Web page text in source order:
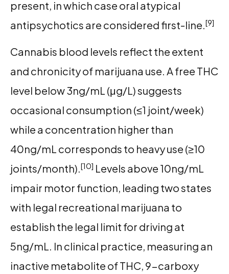
present, in which case oral atypical
antipsychotics are considered first-line.[9]
Cannabis blood levels reflect the extent
and chronicity of marijuana use. A free THC
level below 3ng/mL (μg/L) suggests
occasional consumption (≤1 joint/week)
while a concentration higher than
40ng/mL corresponds to heavy use (≥10
joints/month).[10] Levels above 10ng/mL
impair motor function, leading two states
with legal recreational marijuana to
establish the legal limit for driving at
5ng/mL. In clinical practice, measuring an
inactive metabolite of THC, 9-carboxy